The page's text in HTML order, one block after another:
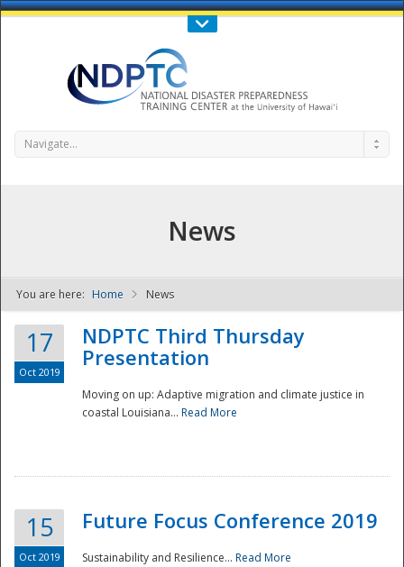
Call Us : 808-956-0600
NDPTC - The
Navigate...
News
You are here: Home News
17
Oct 2019
NDPTC Third Thursday
Presentation
Moving on up: Adaptive migration and climate justice in
coastal Louisiana... Read More
15
Oct 2019
Future Focus Conference 2019
Sustainability and Resilience... Read More